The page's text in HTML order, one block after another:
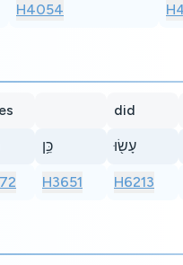
H4054
כֵּ֥ן
H3651
did
עָשׂ֖וּ
H6213